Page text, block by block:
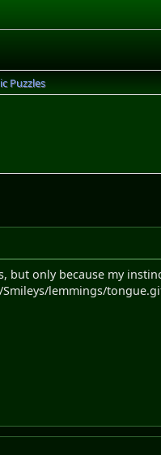
Puzzles
but only because my
lemmings/